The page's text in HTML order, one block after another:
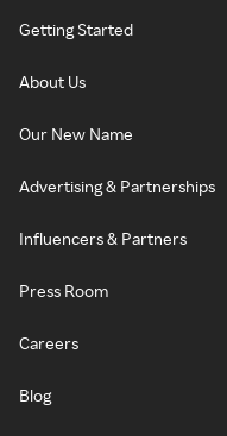
Getting Started
About Us
Our New Name
Advertising & Partnerships
Influencers & Partners
Press Room
Careers
Blog